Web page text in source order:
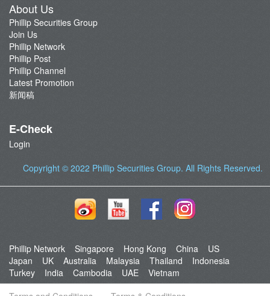
About Us
Phillip Securities Group
Join Us
Phillip Network
Phillip Post
Phillip Channel
Latest Promotion
新闻稿
E-Check
Login
Copyright © 2022 Phillip Securities Group. All Rights Reserved.
Phillip Network Singapore Hong Kong China
US
Japan
UK Australia Malaysia Thailand
Indonesia
Turkey
India Cambodia UAE
Vietnam